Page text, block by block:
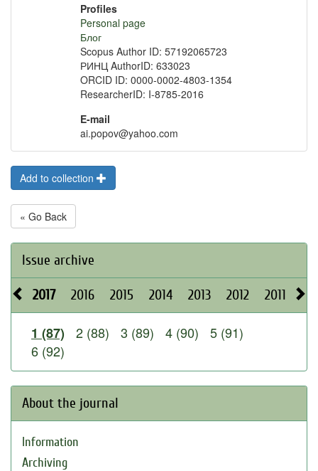
Profiles
Personal page
Блог
Scopus Author ID: 57192065723
РИНЦ AuthorID: 633023
ORCID ID: 0000-0002-4803-1354
ResearcherID: I-8785-2016
E-mail
ai.popov@yahoo.com
Add to collection
« Go Back
Issue archive
2017 2016 2015 2014 2013 2012 2011
1 (87) 2 (88) 3 (89) 4 (90)
5 (91)
6 (92)
About the journal
Information
Archiving